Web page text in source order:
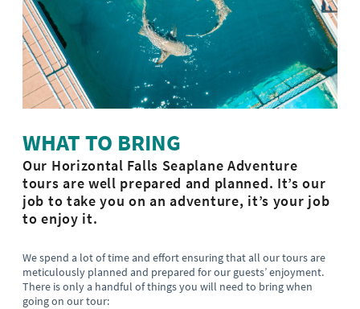
WHAT TO BRING
Our Horizontal Falls Seaplane Adventure
tours are well prepared and planned. It’s our
job to take you on an adventure, it’s your job
to enjoy it.
We spend a lot of time and effort ensuring that all our tours are
meticulously planned and prepared for our guests’ enjoyment.
There is only a handful of things you will need to bring when
going on our tour: